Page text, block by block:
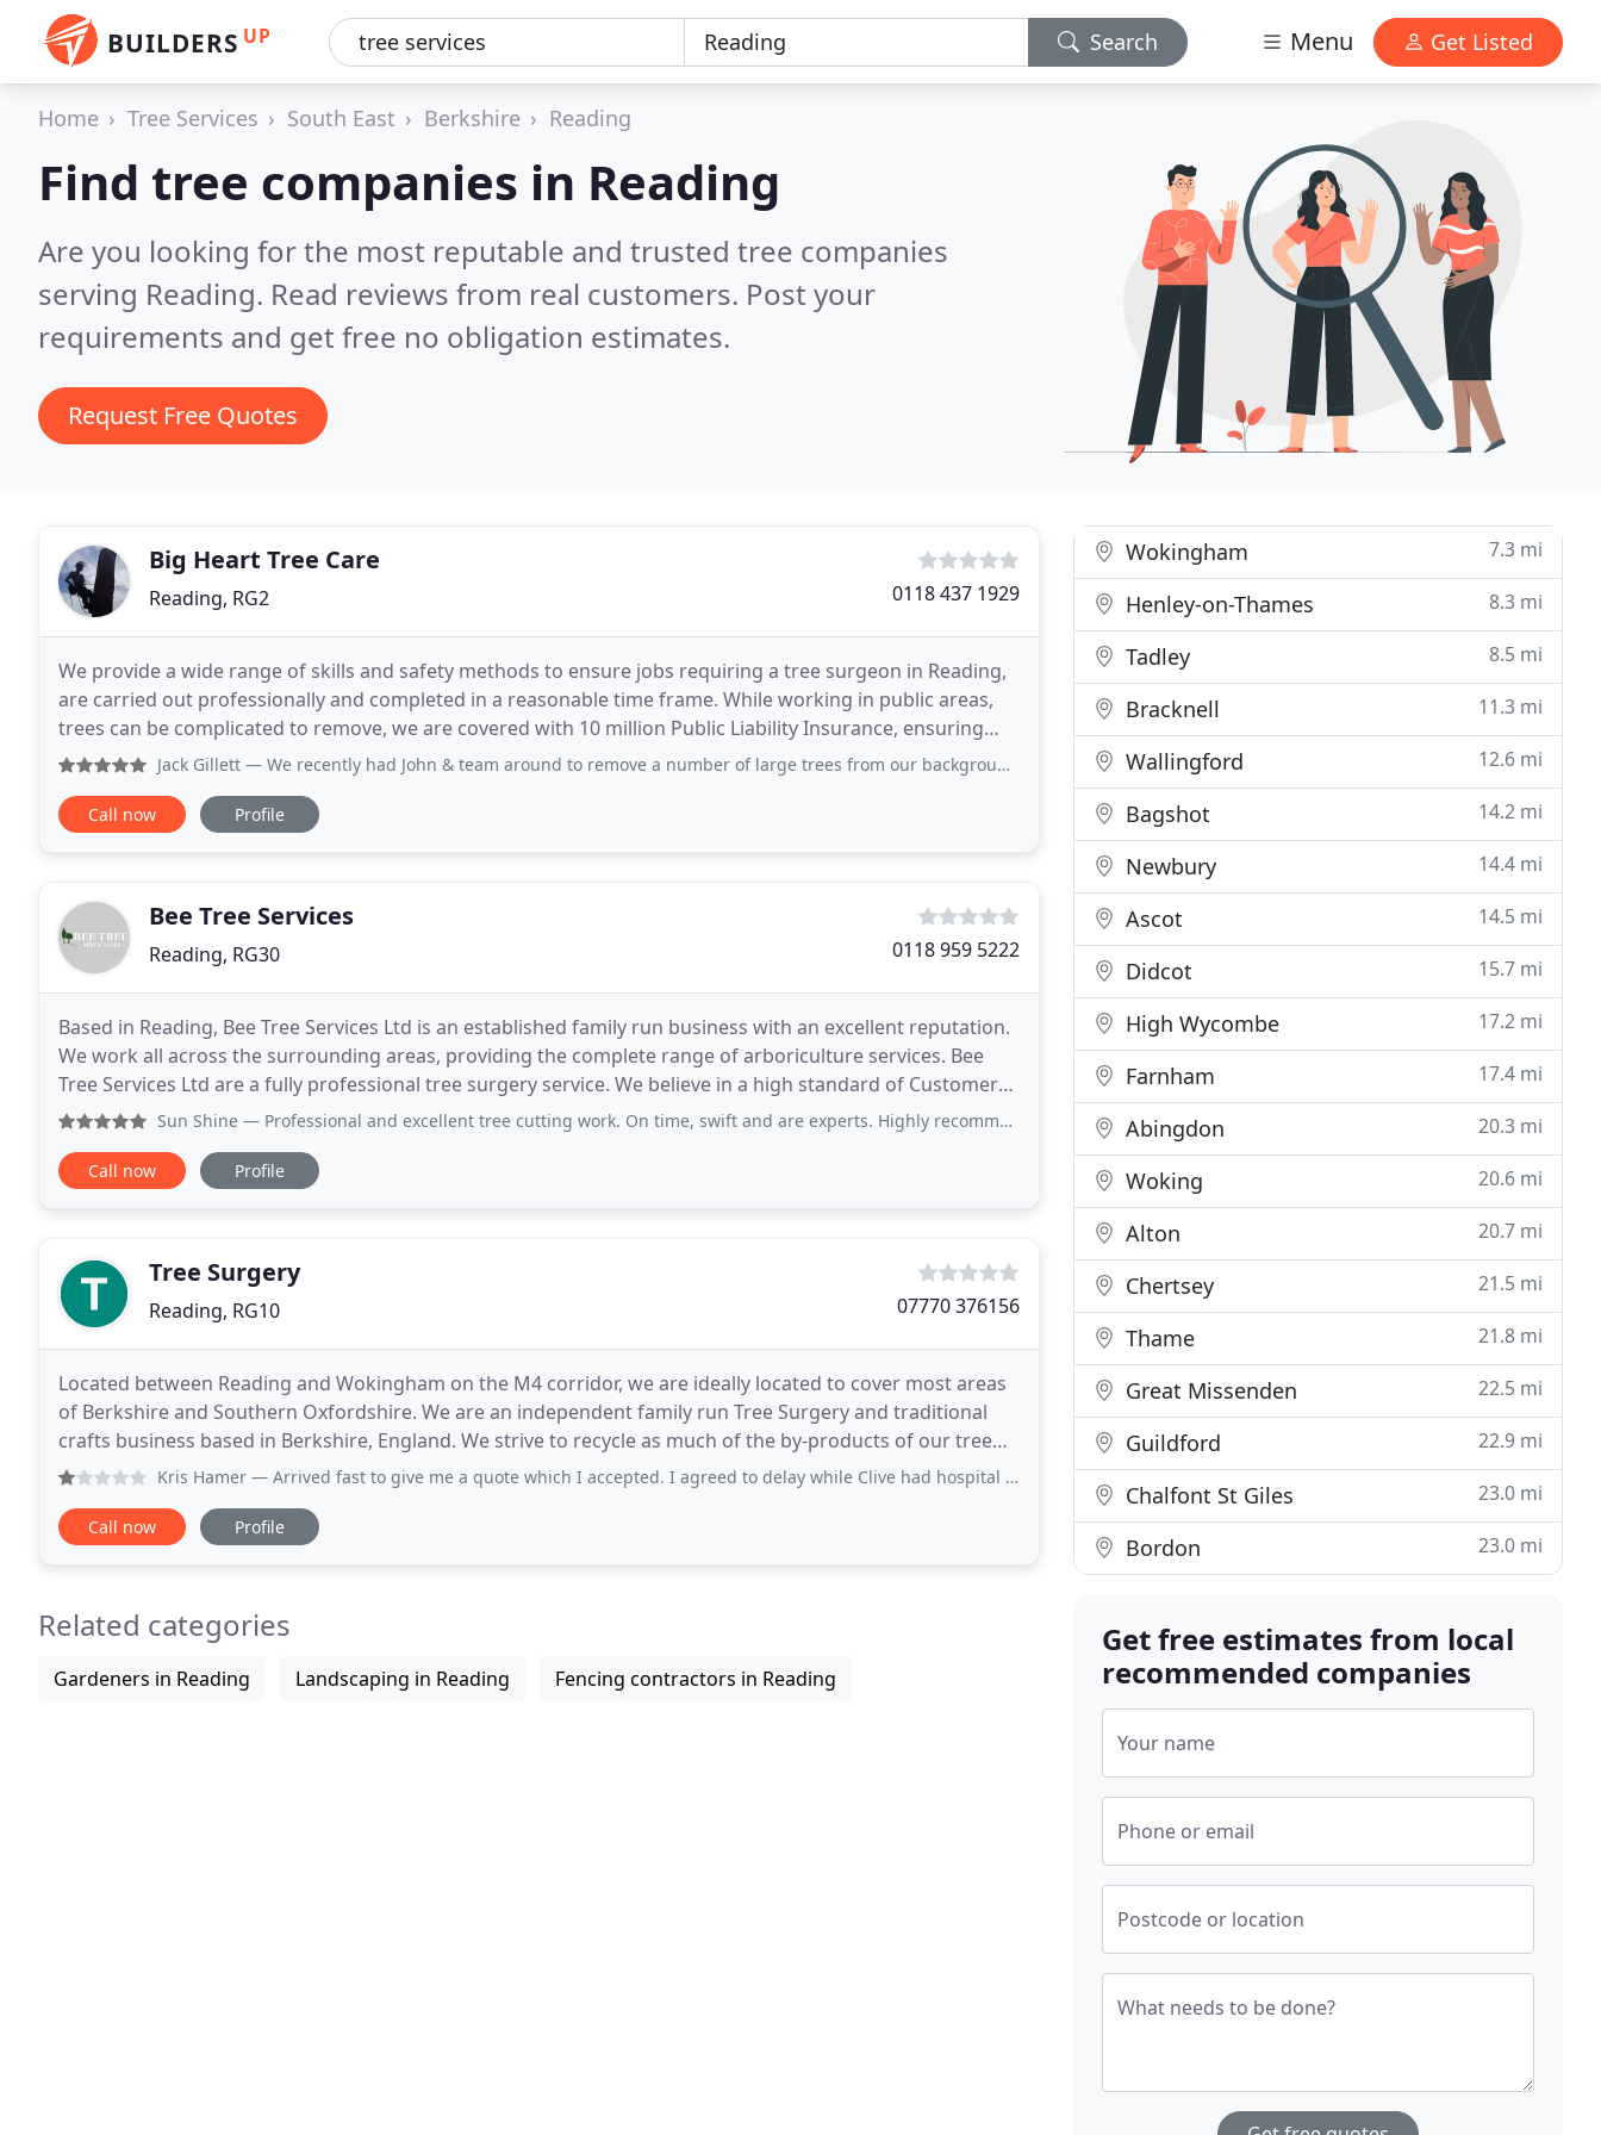
BUILDERS UP Search Menu Get Listed
Home Tree Services South East Berkshire Reading
Find tree companies in Reading
Are you looking for the most reputable and trusted tree companies
serving Reading. Read reviews from real customers. Post your
requirements and get free no obligation estimates.
Request Free Quotes
Big Heart Tree Care
Reading, RG2 0118 437 1929
We provide a wide range of skills and safety methods to ensure jobs requiring a tree surgeon in Reading,
are carried out professionally and completed in a reasonable time frame. While working in public areas,
trees can be complicated to remove, we are covered with 10 million Public Liability Insurance, ensuring
your protection. Contact us today. When
Jack Gillett — We recently had John & team around to remove a number of large trees from our background. Throughout the whole process -
Call now Profile
Bee Tree Services
Reading, RG30 0118 959 5222
Based in Reading, Bee Tree Services Ltd is an established family run business with an excellent reputation.
We work all across the surrounding areas, providing the complete range of arboriculture services. Bee
Tree Services Ltd are a fully professional tree surgery service. We believe in a high standard of Customer
Service and go the extra mile to ensure
Sun Shine — Professional and excellent tree cutting work. On time, swift and are experts. Highly recommend. Thank you Bee Tree services
Call now Profile
Tree Surgery
Reading, RG10 07770 376156
Located between Reading and Wokingham on the M4 corridor, we are ideally located to cover most areas
of Berkshire and Southern Oxfordshire. We are an independent family run Tree Surgery and traditional
crafts business based in Berkshire, England. We strive to recycle as much of the by-products of our tree
work by
Kris Hamer — Arrived fast to give me a quote which I accepted. I agreed to delay while Clive had hospital treatment. Then we spoke and
Call now Profile
Related categories
Gardeners in Reading Landscaping in Reading Fencing contractors in Reading
Wokingham 7.3 mi
Henley-on-Thames 8.3 mi
Tadley 8.5 mi
Bracknell 11.3 mi
Wallingford 12.6 mi
Bagshot 14.2 mi
Newbury 14.4 mi
Ascot 14.5 mi
Didcot 15.7 mi
High Wycombe 17.2 mi
Farnham 17.4 mi
Abingdon 20.3 mi
Woking 20.6 mi
Alton 20.7 mi
Chertsey 21.5 mi
Thame 21.8 mi
Great Missenden 22.5 mi
Guildford 22.9 mi
Chalfont St Giles 23.0 mi
Bordon 23.0 mi
Get free estimates from local
recommended companies
Your name
Phone or email
Postcode or location
What needs to be done?